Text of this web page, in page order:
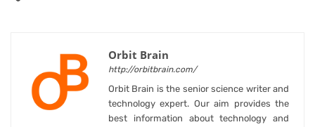
Orbit Brain
http://orbitbrain.com/
Orbit Brain is the senior science writer and
technology expert. Our aim provides the
best information about technology and